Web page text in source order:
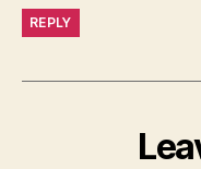
REPLY